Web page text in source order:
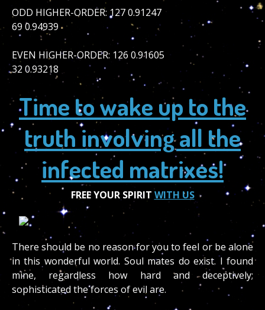
ODD HIGHER-ORDER: 127 0.91247
69 0.94939
EVEN HIGHER-ORDER: 126 0.91605
32 0.93218
Time to wake up to the
truth involving all the
infected matrixes!
FREE YOUR SPIRIT WITH US
There should be no reason for you to feel or be alone
in this wonderful world. Soul mates do exist. I found
mine, regardless how hard and deceptively;
sophisticated the forces of evil are.